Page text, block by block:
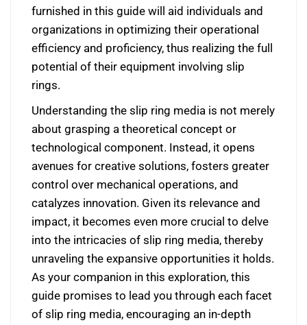
furnished in this guide will aid individuals and
organizations in optimizing their operational
efficiency and proficiency, thus realizing the full
potential of their equipment involving slip
rings.
Understanding the slip ring media is not merely
about grasping a theoretical concept or
technological component. Instead, it opens
avenues for creative solutions, fosters greater
control over mechanical operations, and
catalyzes innovation. Given its relevance and
impact, it becomes even more crucial to delve
into the intricacies of slip ring media, thereby
unraveling the expansive opportunities it holds.
As your companion in this exploration, this
guide promises to lead you through each facet
of slip ring media, encouraging an in-depth